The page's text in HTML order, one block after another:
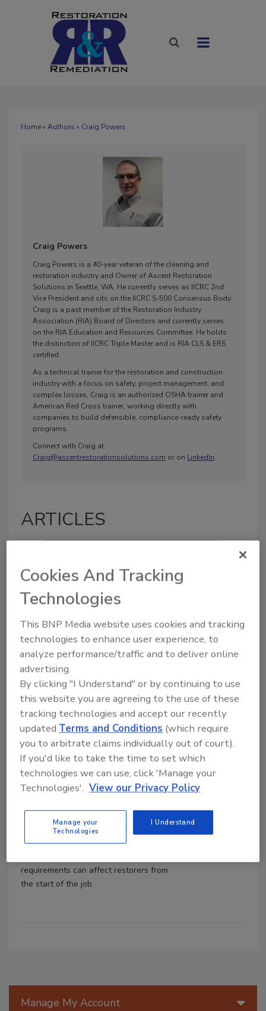
Home» Authors » Craig Powers
Craig Powers
Craig Powers is a 40-year veteran of the cleaning and
restoration industry and Owner of Ascent Restoration
Solutions in Seattle, WA. He currently serves as IICRC 2nd
Vice President and sits on the IICRC S-500 Consensus Body.
Craig is a past member of the Restoration Industry
Association (RIA) Board of Directors and currently serves
on the RIA Education and Resources Committee. He holds
the distinction of IICRC Triple Master and is RIA CLS & ERS
certified.
As a technical trainer for the restoration and construction
industry with a focus on safety, project management, and
complex losses, Craig is an authorized OSHA trainer and
American Red Cross trainer, working directly with
companies to build defensible, compliance-ready safety
programs.
Connect with Craig at
Craig@ascentrestorationsolutions.com or on LinkedIn.
ARTICLES
What Restorers Need to Know
About OSHA’s Training Before
Exposure Requirements
Four common OSHA training
standards that apply before
restoration work ever begins
Craig Powers
July 8, 2026 No Comments
receive training before they are exposed
to workplace hazards, not after. Here’s
how asbestos, bloodborne pathogens,
requirements can affect restorers from
the start of the job.
Manage My Account
Cookies And Tracking
Technologies
This BNP Media website uses cookies and tracking
technologies to enhance user experience, to
analyze performance/traffic and to deliver online
advertising.
By clicking "I Understand" or by continuing to use
this website you are agreeing to the use of these
tracking technologies and accept our recently
updatedTerms and Conditions (which require
you to arbitrate claims individually out of court).
If you'd like to take the time to set which
technologies we can use, click 'Manage your
Technologies'. View our Privacy Policy
Manage your
Technologies
I Understand